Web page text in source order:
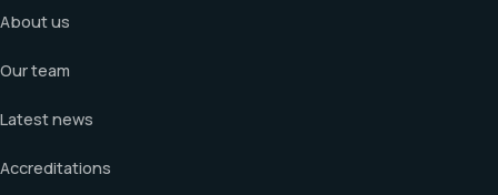
About us
Our team
Latest news
Accreditations